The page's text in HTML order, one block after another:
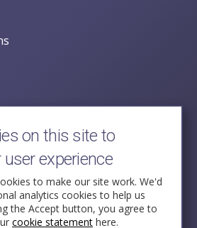
on this site to
experience
to make our site work. We'd
analytics cookies to help us
the Accept button, you agree to
cookie statement here.